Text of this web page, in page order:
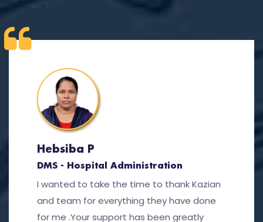
Hebsiba P
DMS - Hospital Administration
I wanted to take the time to thank Kazian
and team for everything they have done
for me .Your support has been greatly